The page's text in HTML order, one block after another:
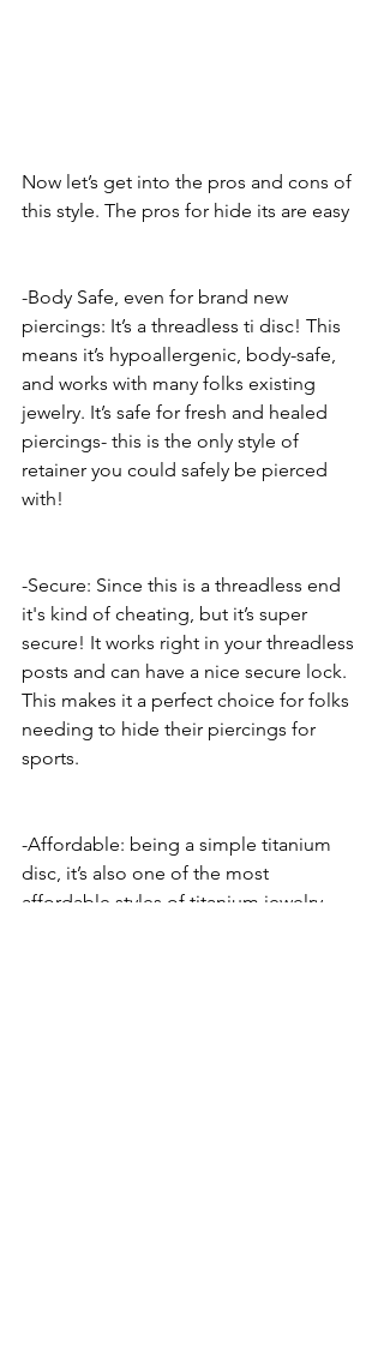
Now let’s get into the pros and cons of
this style. The pros for hide its are easy
-Body Safe, even for brand new
piercings: It’s a threadless ti disc! This
means it’s hypoallergenic, body-safe,
and works with many folks existing
jewelry. It’s safe for fresh and healed
piercings- this is the only style of
retainer you could safely be pierced
with!
-Secure: Since this is a threadless end
it's kind of cheating, but it’s super
secure! It works right in your threadless
posts and can have a nice secure lock.
This makes it a perfect choice for folks
needing to hide their piercings for
sports.
-Affordable: being a simple titanium
disc, it’s also one of the most
affordable styles of titanium jewelry.